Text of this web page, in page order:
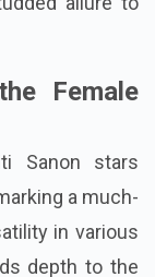
Female
Sanon stars
a much-
in various
depth to the